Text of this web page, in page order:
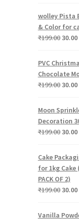
was:
wolley Pista
& Color for
₹199.00 Original
was:
30.00
PVC
Chocolate
₹199.00 Original
was:
30.00
is:
Moon
Decoration
₹199.00 Original
was:
30.00
is:
Cake
for 1kg Cake
PACK OF 2)
₹199.00 Original
was:
30.00
is:
Vanilla